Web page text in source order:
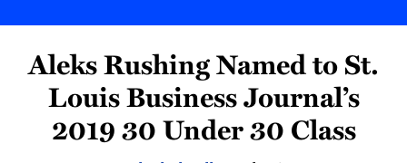
TopicsAleks Rushing Named to St.
Louis Business Journal’s
2019 30 Under 30 Class
Print:
this
this
this
this
LinkedIn